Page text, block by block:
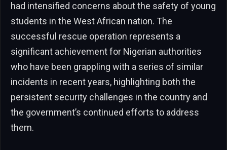
had intensified concerns about the safety of young
students in the West African nation. The
successful rescue operation represents a
significant achievement for Nigerian authorities
who have been grappling with a series of similar
incidents in recent years, highlighting both the
persistent security challenges in the country and
the government’s continued efforts to address
them.